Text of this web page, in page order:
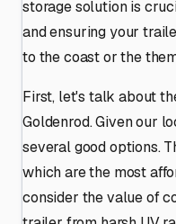
storage solution is
and ensuring your
to the coast or the
First, let's talk about
Goldenrod. Given our
several good options.
which are the most
consider the value of